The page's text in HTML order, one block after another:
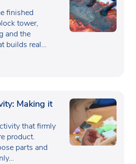
finished
tower,
and the
builds real…
Making it
that firmly
product.
parts and